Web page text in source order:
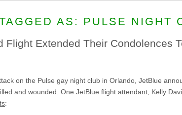
AS: PULSE NIGHT
Flight Extended Their Condolences
on the Pulse gay night club in Orlando, JetBlue
and wounded. One JetBlue flight attendant, Kelly
: